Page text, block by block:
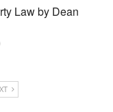
Law by Dean